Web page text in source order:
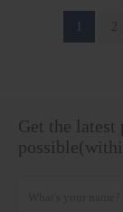
2
Get the latest